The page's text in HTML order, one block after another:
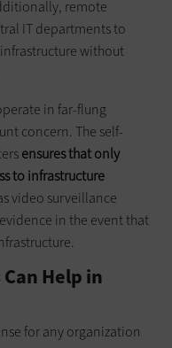
remote
IT departments to
without
in far-flung
concern. The self-
ensures that only
to infrastructure
video surveillance
in the event that
Help in
for any organization